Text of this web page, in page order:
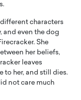
characters
and even the dog
She
her beliefs,
leaves
to her, and still dies.
not care much